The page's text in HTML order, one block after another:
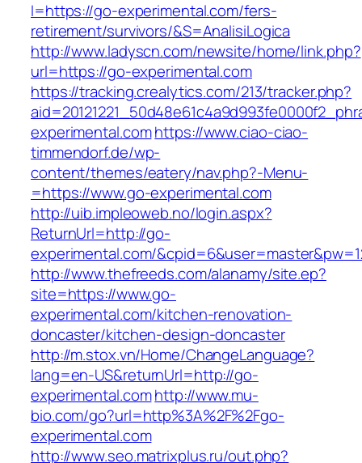
I=https://go-experimental.com/fers-
retirement/survivors/&S=AnalisiLogica
http://www.ladyscn.com/newsite/home/link.php?
url=https://go-experimental.com
https://tracking.crealytics.com/213/tracker.php?
experimental.comhttps://www.ciao-ciao-
timmendorf.de/wp-
content/themes/eatery/nav.php?-Menu-
=https://www.go-experimental.com
http://uib.impleoweb.no/login.aspx?
ReturnUrl=http://go-
experimental.com/
http://www.thefreeds.com/alanamy/site.ep?
site=https://www.go-
experimental.com/kitchen-renovation-
doncaster/kitchen-design-doncaster
http://m.stox.vn/Home/ChangeLanguage?
lang=en-US&returnUrl=http://go-
experimental.comhttp://www.mu-
bio.com/go?url=http%3A%2F%2Fgo-
experimental.com
http://www.seo.matrixplus.ru/out.php?